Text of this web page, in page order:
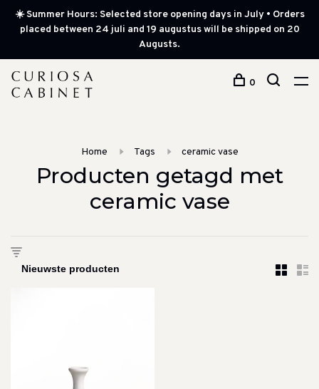
☀️ Summer Hours: Selected store opening days in July • Orders
placed between 24 juli and 19 augustus will be shipped on 20
Augusts.
0
Home Tags ceramic vase
Producten getagd met
ceramic vase